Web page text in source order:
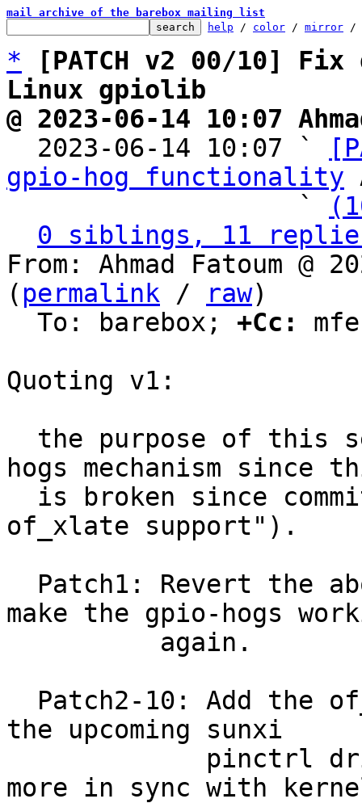
mail archive of the barebox mailing list
help / color / mirror /
*
[PATCH v2 00/10]
Linux gpiolib
@ 2023-06-14 10:07
2023-06-14 10:07 `
gpio-hog functionality
                   `
0 siblings, 11
From: Ahmad Fatoum @
( permalink / raw)
  To: barebox;
+Cc:
Quoting v1:
hogs mechanism since
of_xlate support").
make the gpio-hogs
the upcoming sunxi
more in sync with